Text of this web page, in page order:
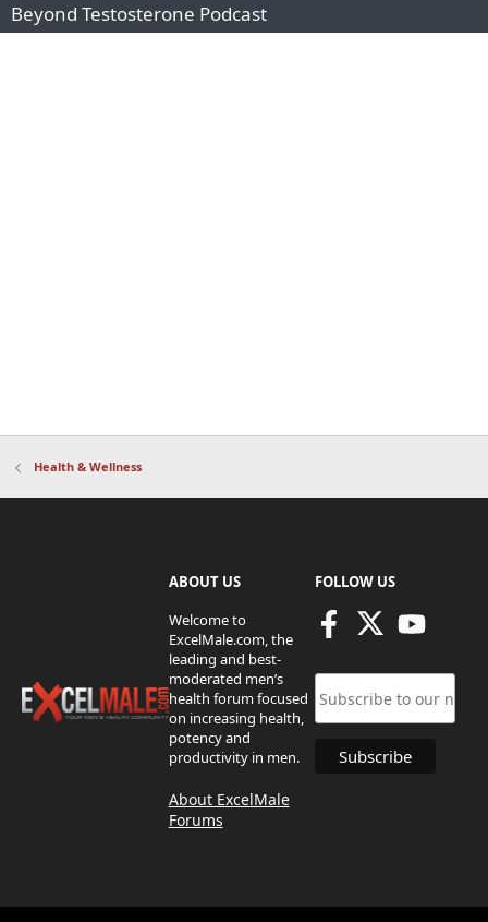
Beyond Testosterone Podcast
Health & Wellness
ABOUT US
Welcome to
ExcelMale.com, the
leading and best-
moderated men’s
health forum focused
on increasing health,
potency and
productivity in men.
About ExcelMale
Forums
FOLLOW US